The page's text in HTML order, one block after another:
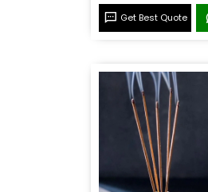
Get Best Quote